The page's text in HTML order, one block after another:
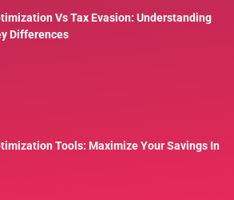
Vs Tax Evasion: Understanding
Differences
Tools: Maximize Your Savings In